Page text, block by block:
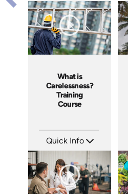
Languages: EN
Produced: 2005
What is
Carelessness?
Training
Course
Quick Info
Produced: 2005